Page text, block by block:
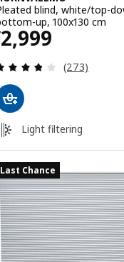
blind, white/top-
up, 100x130 cm
2,999¥ 2999
Review:
(273)
Light filtering
Last Chance